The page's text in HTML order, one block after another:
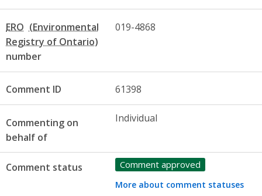
ERO
number
019-4868
Comment ID 61398
Commenting on
behalf of
Individual
Comment status Comment approved
More about comment statuses